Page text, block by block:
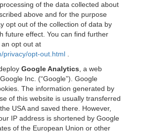
of the data collected about
above and for the purpose
opt out of the collection of data by
future effect. You can find further
opt out at
privacy/opt-out.html
Google Analytics , a web
Inc. (“Google”). Google
The information generated by
of this website is usually transferred
USA and saved there. However,
IP address is shortened by Google
of the European Union or other